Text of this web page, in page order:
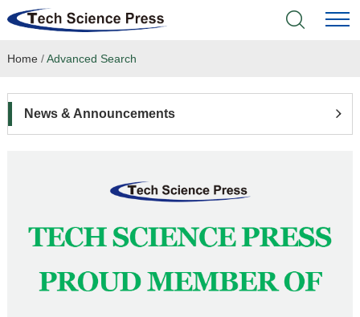
Home
Language Service
News & Announcements
Home /Advanced Search
News & Announcements